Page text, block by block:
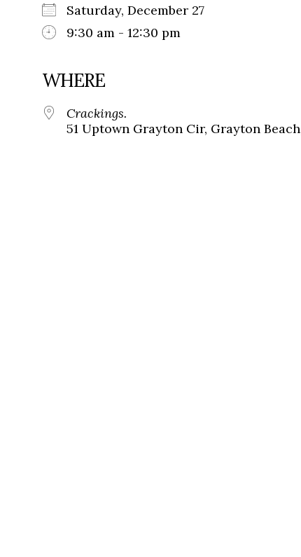
Saturday, December 27
9:30 am - 12:30 pm
WHERE
Crackings.
51 Uptown Grayton Cir, Grayton